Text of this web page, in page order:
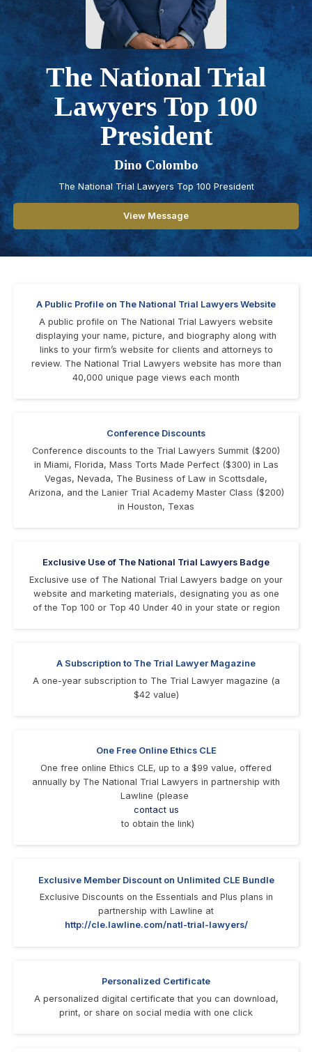
The National Trial
Lawyers Top 100
President
Dino Colombo
The National Trial Lawyers Top 100 President
View Message
A Public Profile on The National Trial Lawyers Website
A public profile on The National Trial Lawyers website
displaying your name, picture, and biography along with
links to your firm’s website for clients and attorneys to
review. The National Trial Lawyers website has more than
40,000 unique page views each month
Conference Discounts
Conference discounts to the Trial Lawyers Summit ($200)
in Miami, Florida, Mass Torts Made Perfect ($300) in Las
Vegas, Nevada, The Business of Law in Scottsdale,
Arizona, and the Lanier Trial Academy Master Class ($200)
in Houston, Texas
Exclusive Use of The National Trial Lawyers Badge
Exclusive use of The National Trial Lawyers badge on your
website and marketing materials, designating you as one
of the Top 100 or Top 40 Under 40 in your state or region
A Subscription to The Trial Lawyer Magazine
A one-year subscription to The Trial Lawyer magazine (a
$42 value)
One Free Online Ethics CLE
One free online Ethics CLE, up to a $99 value, offered
annually by The National Trial Lawyers in partnership with
Lawline (please
contact us
to obtain the link)
Exclusive Member Discount on Unlimited CLE Bundle
Exclusive Discounts on the Essentials and Plus plans in
partnership with Lawline at
http://cle.lawline.com/natl-trial-lawyers/
Personalized Certificate
A personalized digital certificate that you can download,
print, or share on social media with one click